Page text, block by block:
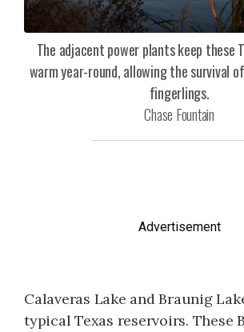
The adjacent power plants keep these
warm year-round, allowing the survival
fingerlings.
Chase Fountain
Advertisement
Calaveras Lake and Braunig
typical Texas reservoirs. These